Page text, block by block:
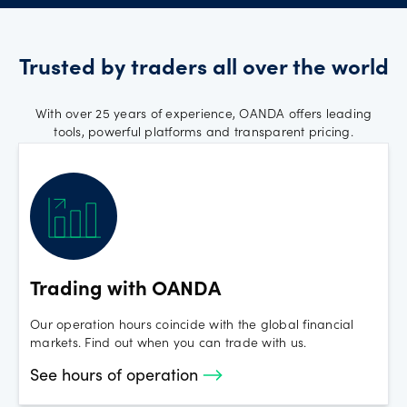
FX and Spot Crypto trading will be available during
FX and Spot Crypto trading will be available during
regular trading hours.
Monday 17th February 2025 - US
FX and Spot Crypto open with regular hours
Trusted by traders all over the world
With over 25 years of experience, OANDA offers leading
tools, powerful platforms and transparent pricing.
Trading with OANDA
Our operation hours coincide with the global financial
markets. Find out when you can trade with us.
See hours of operation